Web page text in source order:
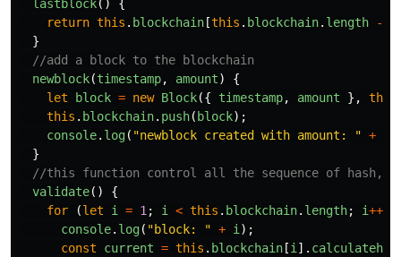
lastblock()
{
return this . blockchain [this . blockchain. length -
}
//add a block to the blockchain
newblock(timestamp, amount)
{
let
block = new Block({ timestamp, amount }, this
this . blockchain. push( block);
console. log( "newblock created with amount: " +
}
//this function control all the sequence of hash,
validate()
{
for
(let i = 1 ; i < this . blockchain. length; i++
console. log( "block: " + i );
const
current = this . blockchain [i ].